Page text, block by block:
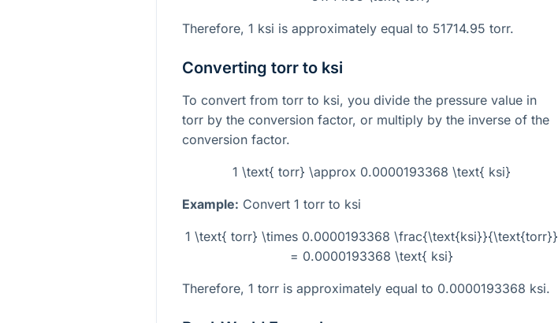
Therefore, 1 ksi is approximately equal to 51714.95 torr.
Converting torr to ksi
To convert from torr to ksi, you divide the pressure value in
torr by the conversion factor, or multiply by the inverse of the
conversion factor.
1 \text{ torr} \approx 0.0000193368 \text{ ksi}
Example: Convert 1 torr to ksi
1 \text{ torr} \times 0.0000193368 \frac{\text{ksi}}{\text{torr}}
= 0.0000193368 \text{ ksi}
Therefore, 1 torr is approximately equal to 0.0000193368 ksi.